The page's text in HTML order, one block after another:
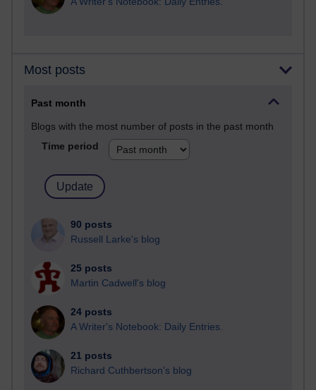
Most posts
Past month
Blogs with the most number of posts in the past month
Time period
90 posts
Russell Larke's blog
25 posts
Martin Cadwell's blog
24 posts
A Writer's Notebook: Daily Entries.
21 posts
Richard Cuthbertson's blog